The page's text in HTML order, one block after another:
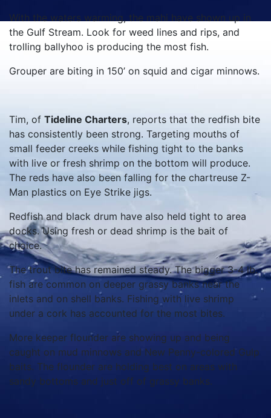
With the waters warming, the mahi have shown up in
the Gulf Stream. Look for weed lines and rips, and
trolling ballyhoo is producing the most fish.
Grouper are biting in 150’ on squid and cigar minnows.
Tim, of Tideline Charters, reports that the redfish bite
has consistently been strong. Targeting mouths of
small feeder creeks while fishing tight to the banks
with live or fresh shrimp on the bottom will produce.
The reds have also been falling for the chartreuse Z-
Man plastics on Eye Strike jigs.
Redfish and black drum have also held tight to area
docks. Using fresh or dead shrimp is the bait of
choice.
The trout bite has remained steady. The bigger 3-4 lb.
fish are common on deeper grassy banks near the
inlets and on shell banks. Fishing with live shrimp
under a cork has accounted for the most bites.
More keeper flounder are showing up and being
caught on mud minnows and New Penny-colored Gulp
baits. The flounder are holding best on areas with
sandy bottoms and just off of grassy banks.